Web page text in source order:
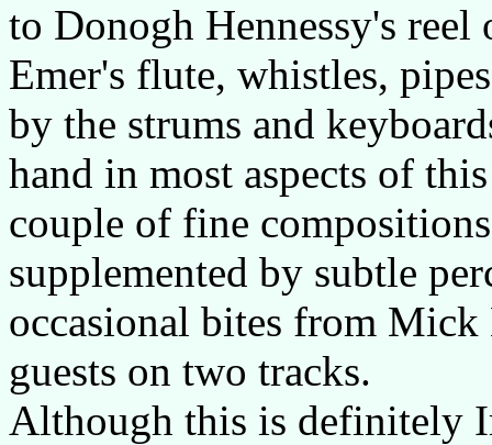
to Donogh Hennessy's reel
Emer's flute, whistles,
by the strums and
hand in most aspects of
couple of fine
supplemented by subtle
occasional bites from
guests on two tracks.
Although this is definitely